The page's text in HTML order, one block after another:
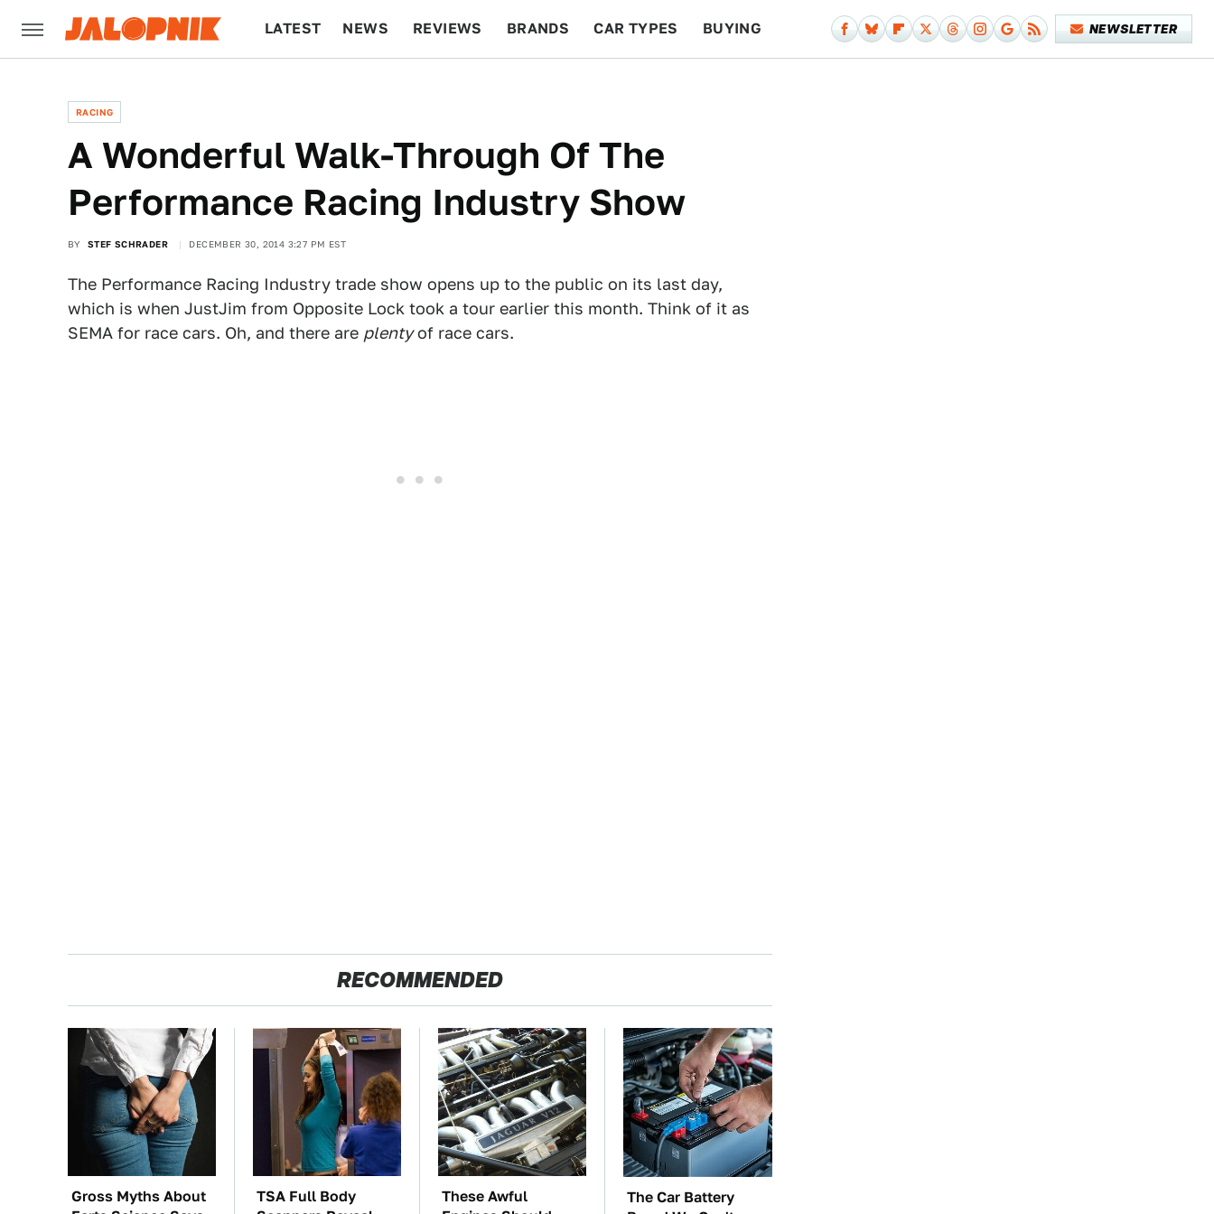
LATEST NEWS REVIEWS BRANDS CAR TYPES BUYING NEWSLETTER
RACING
A Wonderful Walk-Through Of The
Performance Racing Industry Show
BY STEF SCHRADER DECEMBER 30, 2014 3:27 PM EST
The Performance Racing Industry trade show opens up to the public on its last day,
which is when JustJim from Opposite Lock took a tour earlier this month. Think of it as
SEMA for race cars. Oh, and there are plentyof race cars.
RECOMMENDED
Gross Myths About
TSA Full Body
These Awful
The Car Battery